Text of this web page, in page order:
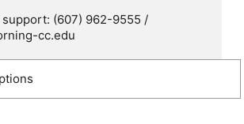
support: (607) 962-9555 /
cc.edu